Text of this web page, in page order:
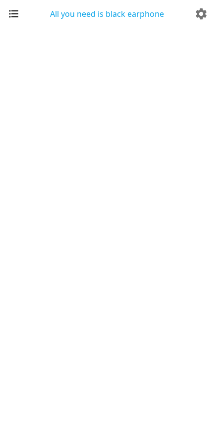
All you need is black earphone